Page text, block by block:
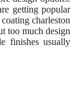
getting popular
charleston
too much design
finishes usually